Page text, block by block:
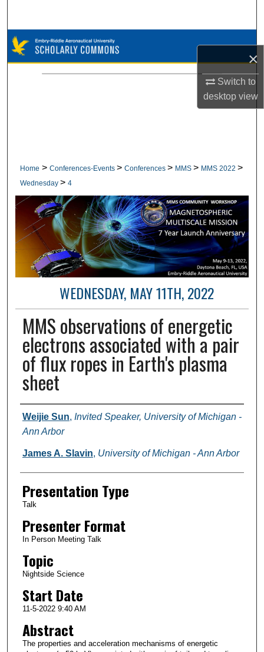
×
Switch to
desktopview
Browse Collections
My Account
Home > Conferences-Events > Conferences > MMS > MMS 2022 >
Wednesday > 4
WEDNESDAY, MAY 11TH, 2022
MMS observations of energetic
electrons associated with a pair
of flux ropes in Earth's plasma
sheet
Author and Affiliation
Weijie Sun, Invited Speaker, University of Michigan -
Ann Arbor
James A. Slavin, University of Michigan - Ann Arbor
Presentation Type
Talk
Presenter Format
In Person Meeting Talk
Topic
Nightside Science
Start Date
11-5-2022 9:40 AM
Abstract
The properties and acceleration mechanisms of energetic